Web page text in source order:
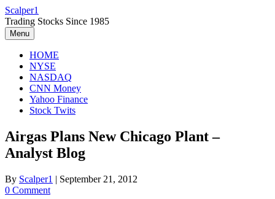
Skip
to
content
Scalper1
Trading Stocks Since 1985
Menu
HOME
NYSE
NASDAQ
CNN Money
Yahoo Finance
Stock Twits
Airgas Plans New Chicago Plant –
Analyst Blog
By Scalper1 | September 21, 2012
0 Comment